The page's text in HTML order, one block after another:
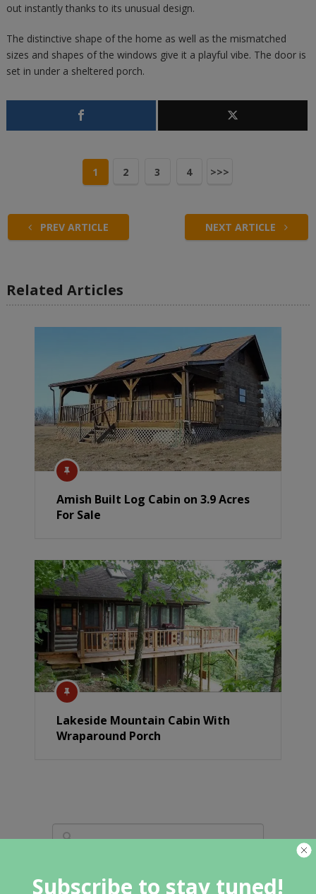
out instantly thanks to its unusual design.
The distinctive shape of the home as well as the mismatched
sizes and shapes of the windows give it a playful vibe. The door is
set in under a sheltered porch.
1 2 3 4 >>>
PREV ARTICLE NEXT ARTICLE
Related Articles
Amish Built Log Cabin on 3.9 Acres
For Sale
Lakeside Mountain Cabin With
Wraparound Porch
Featured Category
Subscribe to stay tuned!